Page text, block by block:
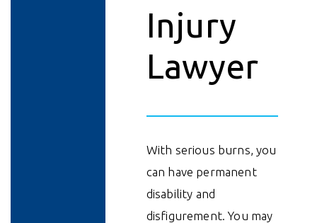
Injury
Lawyer
With serious burns, you
can have permanent
disability and
disfigurement. You may